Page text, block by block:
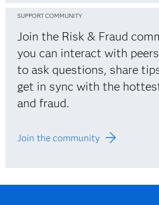
SUPPORT COMMUNITY
Join the Risk & Fraud
you can interact with
to ask questions, share
get in sync with the
and fraud.
Join the community